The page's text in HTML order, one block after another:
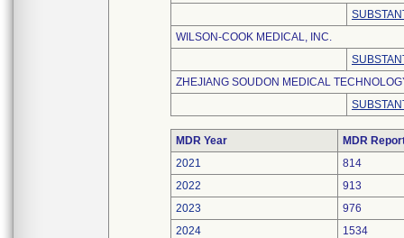
WILSON-COOK MEDICAL, INC.
ZHEJIANG SOUDON MEDICAL
MDR Year
MDR
2021
814
2022
913
2023
976
2024
1534